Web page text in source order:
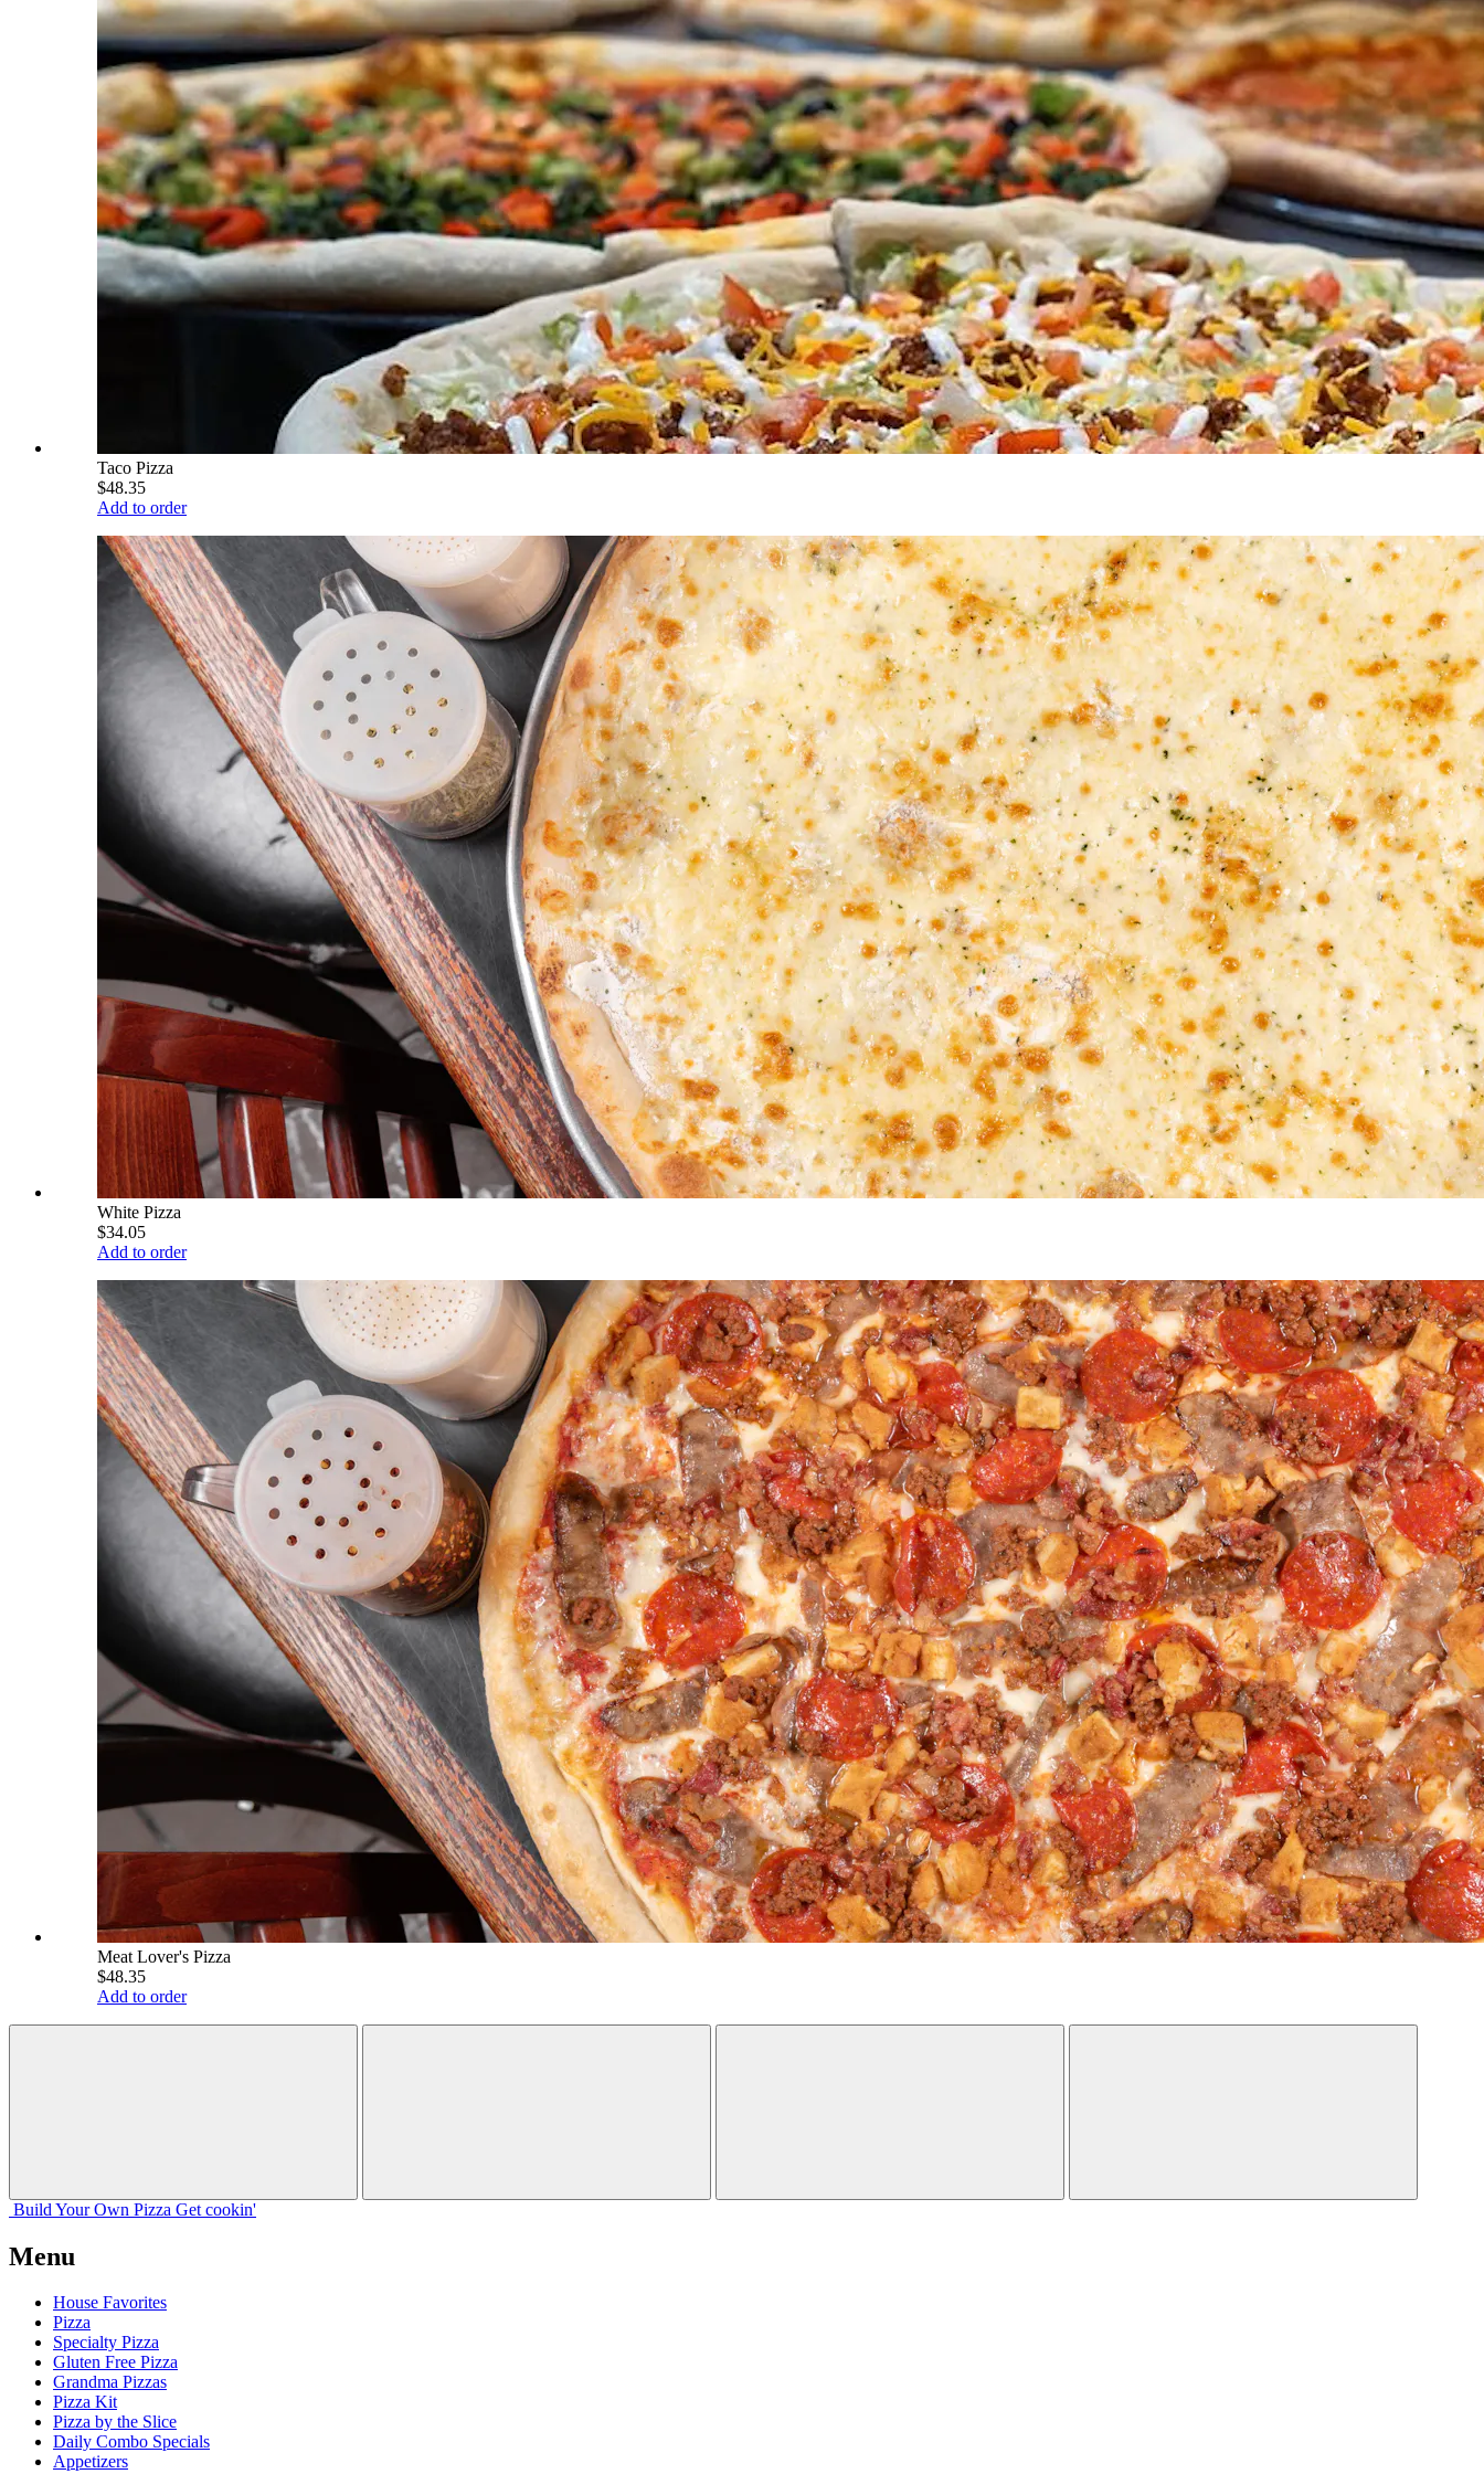
Taco Pizza
$48.35
Add to order
White Pizza
$34.05
Add to order
Meat Lover's Pizza
$48.35
Add to order
Build Your Own Pizza Get cookin'
Menu
House Favorites
Pizza
Specialty Pizza
Gluten Free Pizza
Grandma Pizzas
Pizza Kit
Pizza by the Slice
Daily Combo Specials
Appetizers